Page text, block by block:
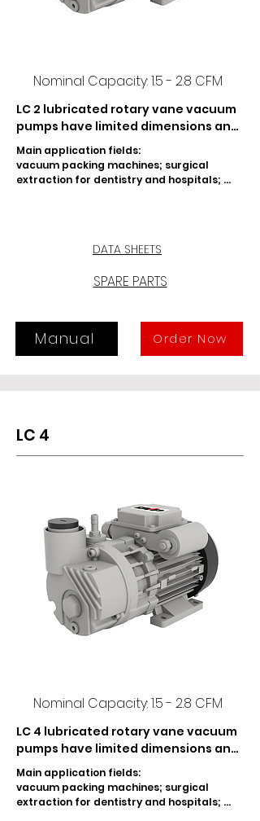
Nominal Capacity: 1.5 - 2.8 CFM
LC 2 lubricated rotary vane vacuum
pumps have limited dimensions and
moderate noise level.  The LC 2
pumps are adapted for the
evacuation of small sealed
Main application fields:
vacuum packing machines; surgical
extraction for dentistry and hospitals;
construction industry.
DATA SHEETS
SPARE PARTS
Manual Order Now
LC 4
Nominal Capacity: 1.5 - 2.8 CFM
LC 4 lubricated rotary vane vacuum
pumps have limited dimensions and
moderate noise level.  The LC 4
pumps are adapted for the
evacuation of small sealed
Main application fields:
vacuum packing machines; surgical
extraction for dentistry and hospitals;